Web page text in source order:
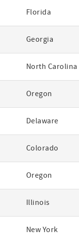
Florida
Georgia
North Carolina
Oregon
Delaware
Colorado
Oregon
Illinois
New York